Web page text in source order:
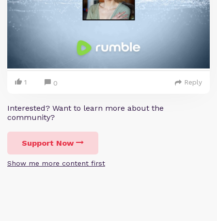
1 0 Reply
Interested? Want to learn more about the
community?
Support Now
Show me more content first